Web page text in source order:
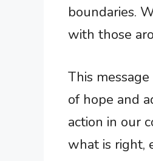
boundaries.
with those
This
of hope and
action in our
what is right,